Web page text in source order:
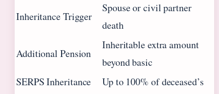
Inheritance Trigger
Spouse or civil partner
death
Additional Pension
Inheritable extra amount
beyond basic
SERPS Inheritance
Up to 100% of deceased’s